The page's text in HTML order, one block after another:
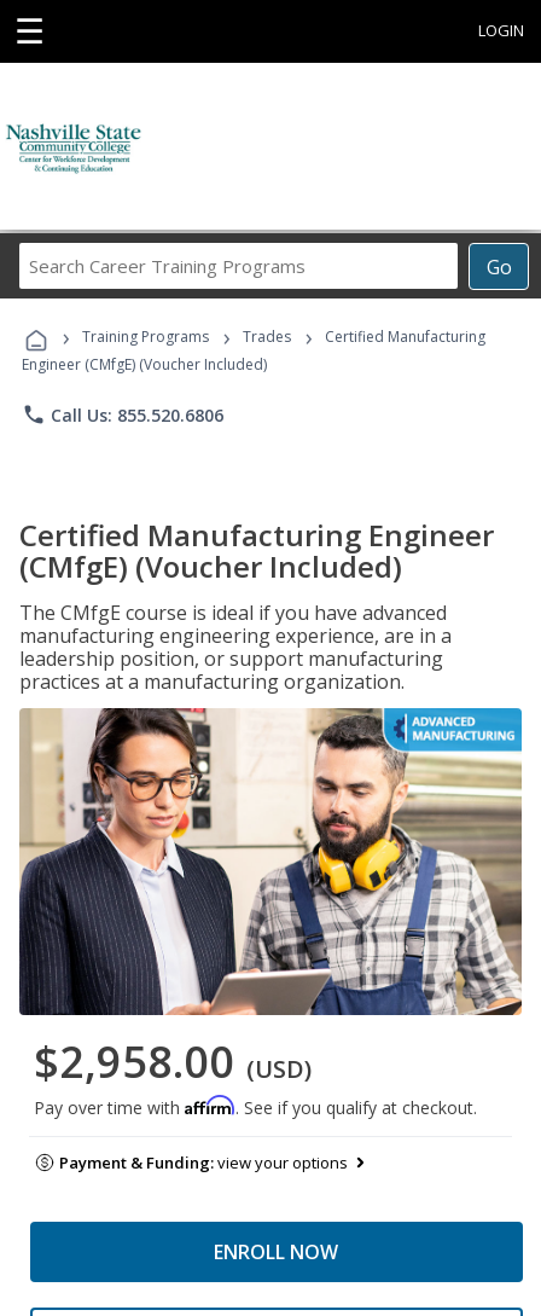
☰ LOGIN
Go
Career
Programs
› Training Programs › Trades ›
Certified Manufacturing
Engineer (CMfgE) (Voucher Included)
phone Call Us: 855.520.6806
Certified Manufacturing Engineer
(CMfgE) (Voucher Included)
The CMfgE course is ideal if you have advanced
manufacturing engineering experience, are in a
leadership position, or support manufacturing
practices at a manufacturing organization.
$2,958.00 (USD)
Pay over time with Affirm. See if you qualify at checkout.
Payment & Funding:view your options
ENROLL NOW